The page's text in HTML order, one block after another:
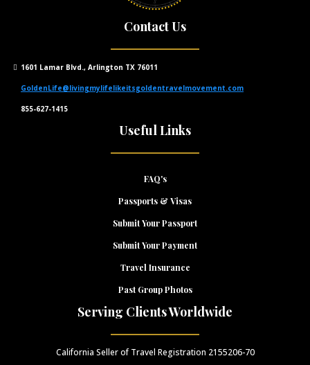
Contact Us
1601 Lamar Blvd., Arlington TX 76011
GoldenLife@livingmylifelikeitsgoldentravelmovement.com
855-627-1415
Useful Links
FAQ's
Passports & Visas
Submit Your Passport
Submit Your Payment
Travel Insurance
Past Group Photos
Serving Clients Worldwide
California Seller of Travel Registration 2155206-70